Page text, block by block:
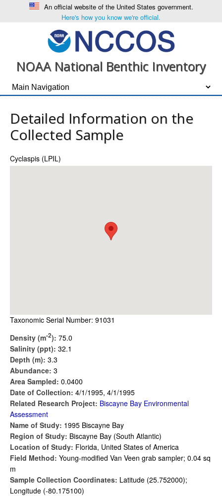
An official website of the United States government.
Here's how you know we're official.
NOAA National Benthic Inventory
Detailed Information on the
Collected Sample
Cyclaspis (LPIL)
Taxonomic Serial Number: 91031
Density (m-2): 75.0
Salinity (ppt): 32.1
Depth (m): 3.3
Abundance: 3
Area Sampled: 0.0400
Date of Collection: 4/1/1995, 4/1/1995
Related Research Project: Biscayne Bay Environmental
Assessment
Name of Study: 1995 Biscayne Bay
Region of Study: Biscayne Bay (South Atlantic)
Location of Study: Florida, United States of America
Field Method: Young-modified Van Veen grab sampler; 0.04 sq
m
Sample Collection Coordinates: Latitude (25.752000);
Longitude (-80.175100)